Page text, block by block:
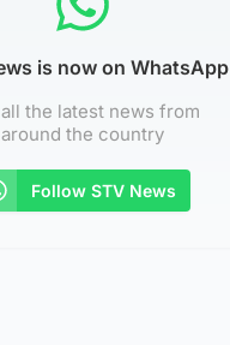
is now on WhatsApp
the latest news from
around the country
Follow STV News